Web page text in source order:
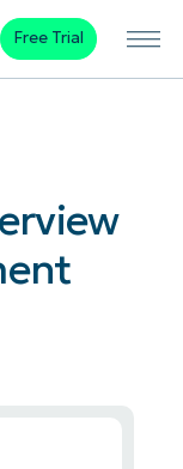
Free Trial